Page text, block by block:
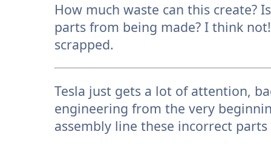
How much waste can this create?
parts from being made? I think
scrapped.
Tesla just gets a lot of attention,
engineering from the very
assembly line these incorrect